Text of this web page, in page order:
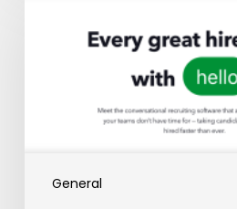
General
Recruiting